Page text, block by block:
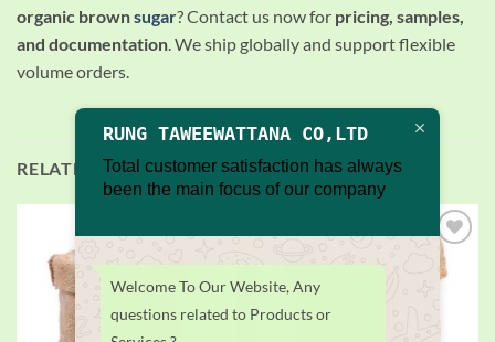
organic brownsugar? Contact us now for pricing, samples,
and documentation . We ship globally and support flexible
volume orders.
RELATED PRODUCTS
Add to
wishlist
RUNG TAWEEWATTANA CO,LTD
Total customer satisfaction has always
been the main focus of our company
Welcome To Our Website, Any
questions related to Products or